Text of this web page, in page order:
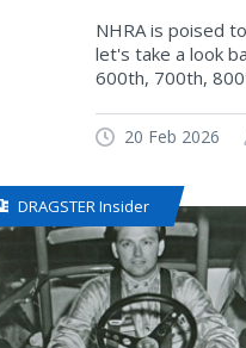
NHRA is poised
let's take a look
600th, 700th,
20 Feb 2026
DRAGSTER Insider